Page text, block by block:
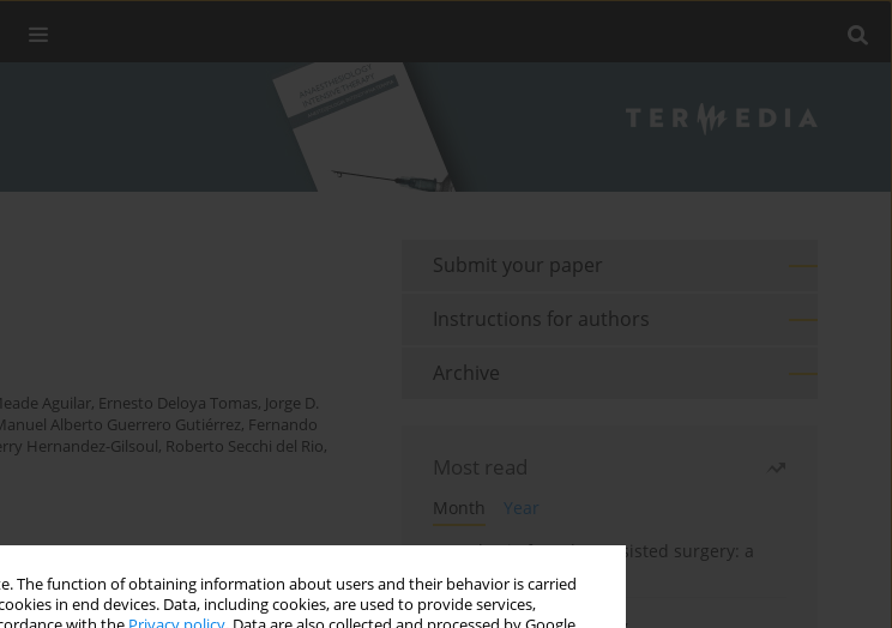
The function of obtaining information about users and their behavior is carried
in end devices. Data, including cookies, are used to provide services,
Aguilar, Ernesto Deloya Tomas, Jorge D.
Alberto Guerrero Gutiérrez, Fernando
Hernandez-Gilsoul, Roberto Secchi del Rio,
Submit your paper
Instructions for authors
Archive
Most read
Month
Year
Anesthesia for robot-assisted surgery: a
review
Persistent inflammation,